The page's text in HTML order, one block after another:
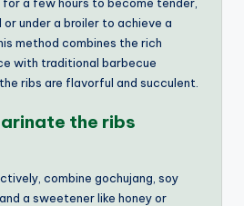
or under a broiler to achieve a
method combines the rich
with traditional barbecue
ribs are flavorful and succulent.
the ribs
combine gochujang, soy
a sweetener like honey or